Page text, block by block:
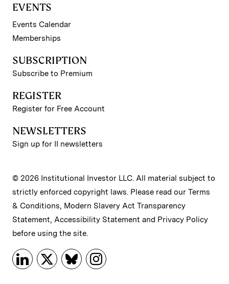
EVENTS
Events Calendar
Memberships
SUBSCRIPTION
Subscribe to Premium
REGISTER
Register for Free Account
NEWSLETTERS
Sign up for II newsletters
© 2026 Institutional Investor LLC. All material subject to
strictly enforced copyright laws. Please read our Terms
& Conditions, Modern Slavery Act Transparency
Statement, Accessibility Statement and Privacy Policy
before using the site.